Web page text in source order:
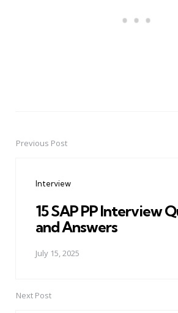
PostPrevious Post
Interview
15 SAP PP Interview
and Answers
July 15, 2025
Next Post